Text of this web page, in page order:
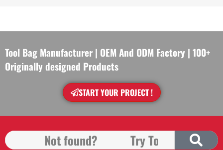
Tool Bag Manufacturer | OEM And ODM Factory | 100+
Originally designed Products
START YOUR PROJECT !